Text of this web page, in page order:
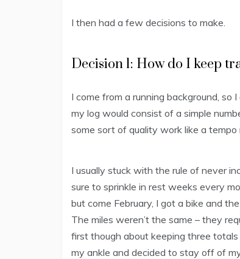
I then had a few decisions to make.
Decision 1: How do I keep
I come from a running background, so
my log would consist of a simple
some sort of quality work like a tempo
I usually stuck with the rule of never
sure to sprinkle in rest weeks every
but come February, I got a bike and
The miles weren’t the same – they
first though about keeping three
my ankle and decided to stay off of